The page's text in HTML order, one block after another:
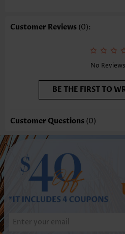
Selling Point: Soft,Pleated
Customer Reviews (0):
No
BE THE FIRST TO
Customer Questions (0)